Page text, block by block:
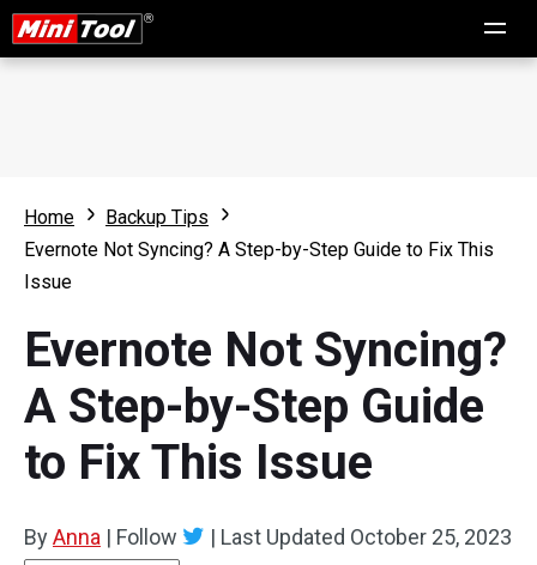
Home
Backup Tips
Evernote Not Syncing? A Step-by-Step Guide to Fix This
Issue
Evernote Not Syncing?
A Step-by-Step Guide
to Fix This Issue
ByAnna | Follow | Last Updated October 25, 2023